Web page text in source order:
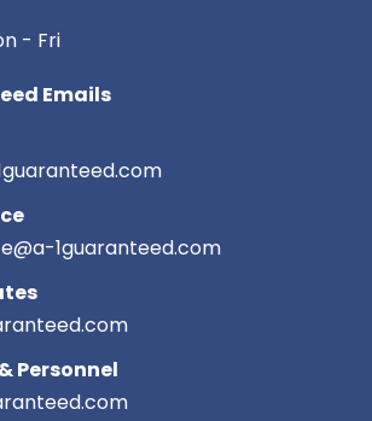
- Fri
Emails
1guaranteed.com
Personnel